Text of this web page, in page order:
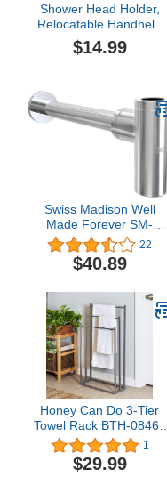
Shower Head Holder,
Relocatable Handheld
Showerhead Holder-
Black
$14.99
Swiss Madison Well
Made Forever SM-
BT01C, Chrome22
$40.89
Honey Can Do 3-Tier
Towel Rack BTH-08464
Satin Nickel
1
$29.99